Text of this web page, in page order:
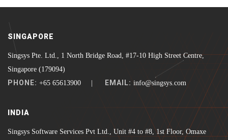
SINGAPORE
Singsys Pte. Ltd., 1 North Bridge Road, #17-10 High Street Centre,
Singapore (179094)
PHONE: +65 65613900 | EMAIL: info@singsys.com
INDIA
Singsys Software Services Pvt Ltd., Unit #4 to #8, 1st Floor, Omaxe